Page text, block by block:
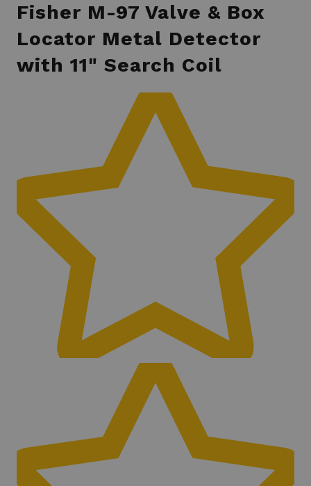
Fisher M-97 Valve & Box
Locator Metal Detector
with 11" Search Coil